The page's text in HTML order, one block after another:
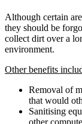
Although certain
they should be
collect dirt over a
environment.
Other benefits
Removal of
that would
Sanitising
other